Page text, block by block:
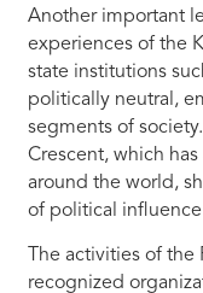
Another important
experiences of the
state institutions
politically neutral,
segments of
Crescent, which
around the world,
of political
The activities of
recognized